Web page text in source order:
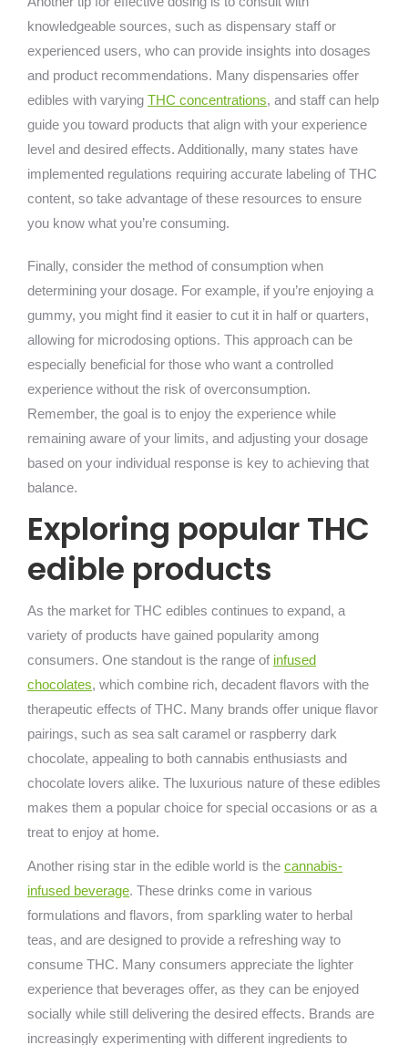
knowledgeable sources, such as dispensary staff or
experienced users, who can provide insights into dosages
and product recommendations. Many dispensaries offer
edibles with varying THC concentrations, and staff can help
guide you toward products that align with your experience
level and desired effects. Additionally, many states have
implemented regulations requiring accurate labeling of THC
content, so take advantage of these resources to ensure
you know what you’re consuming.
Finally, consider the method of consumption when
determining your dosage. For example, if you’re enjoying a
gummy, you might find it easier to cut it in half or quarters,
allowing for microdosing options. This approach can be
especially beneficial for those who want a controlled
experience without the risk of overconsumption.
Remember, the goal is to enjoy the experience while
remaining aware of your limits, and adjusting your dosage
based on your individual response is key to achieving that
balance.
Exploring popular THC
edible products
As the market for THC edibles continues to expand, a
variety of products have gained popularity among
consumers. One standout is the range of infused
chocolates, which combine rich, decadent flavors with the
therapeutic effects of THC. Many brands offer unique flavor
pairings, such as sea salt caramel or raspberry dark
chocolate, appealing to both cannabis enthusiasts and
chocolate lovers alike. The luxurious nature of these edibles
makes them a popular choice for special occasions or as a
treat to enjoy at home.
Another rising star in the edible world is the cannabis-
infused beverage. These drinks come in various
formulations and flavors, from sparkling water to herbal
teas, and are designed to provide a refreshing way to
consume THC. Many consumers appreciate the lighter
experience that beverages offer, as they can be enjoyed
socially while still delivering the desired effects. Brands are
increasingly experimenting with different ingredients to